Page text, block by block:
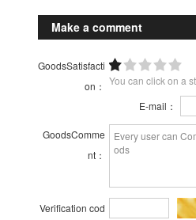
Make a comment
GoodsSatisfacti
on： You can click on a
E-mail：
GoodsComme
nt：
Verification cod